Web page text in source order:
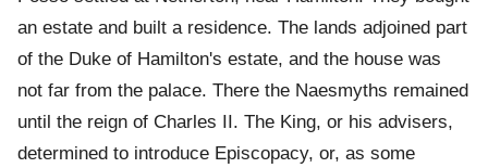
an estate and built a residence. The lands adjoined part
of the Duke of Hamilton's estate, and the house was
not far from the palace. There the Naesmyths remained
until the reign of Charles II. The King, or his advisers,
determined to introduce Episcopacy, or, as some